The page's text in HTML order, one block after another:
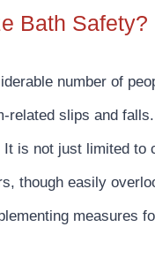
Bath Safety?
number of
related slips and
It is not just limited to
though easily
measures